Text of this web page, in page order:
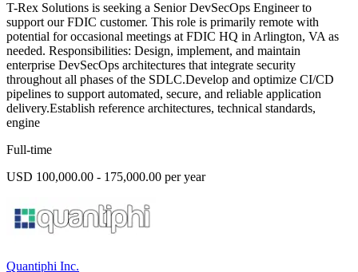
T-Rex Solutions is seeking a Senior DevSecOps Engineer to
support our FDIC customer. This role is primarily remote with
potential for occasional meetings at FDIC HQ in Arlington, VA as
needed. Responsibilities: Design, implement, and maintain
enterprise DevSecOps architectures that integrate security
throughout all phases of the SDLC.Develop and optimize CI/CD
pipelines to support automated, secure, and reliable application
delivery.Establish reference architectures, technical standards,
engine
Full-time
USD 100,000.00 - 175,000.00 per year
Quantiphi Inc.